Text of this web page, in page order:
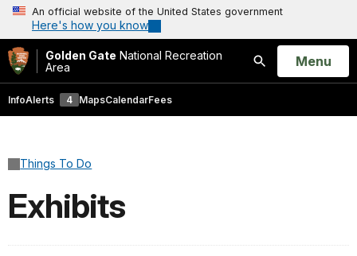
An official website of the United States government
Here's how you know
Golden Gate National Recreation
Area
Search
Open
Menu
InfoAlerts 4 MapsCalendarFees
Things To Do
Exhibits